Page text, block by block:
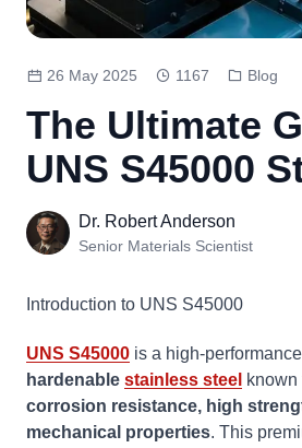
26 May 2025 1167 Blog
The Ultimate
UNS S45000
Dr. Robert Anderson
Senior Materials Scientist
Introduction to UNS S45000
UNS S45000 is a high-performance
hardenable stainless steel known
corrosion resistance, high
mechanical properties. This